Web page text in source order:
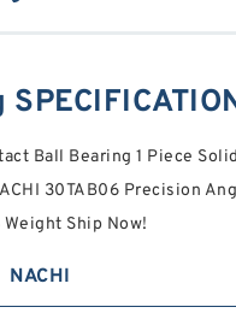
Ball Bearing 1 Piece Solid
30TAB06 Precision
Ship Now!
NACHI